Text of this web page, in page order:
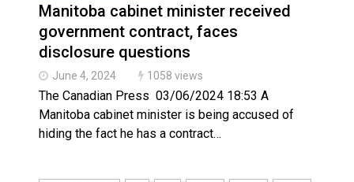
Manitoba cabinet minister received
government contract, faces
disclosure questions
June 4, 2024 1058 views
The Canadian Press 03/06/2024 18:53 A
Manitoba cabinet minister is being accused of
hiding the fact he has a contract…